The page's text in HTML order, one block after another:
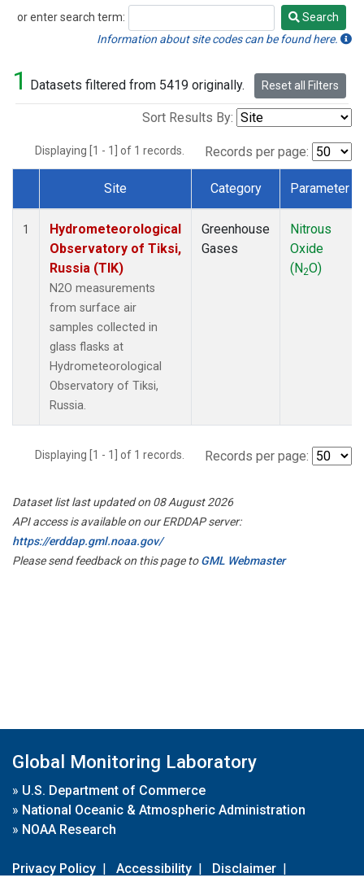
or enter search term:
Search
Search
Information about site codes can be found here.
1 Datasets filtered from 5419 originally. Reset all Filters
Sort Results By:
Displaying [1 - 1] of 1 records. Records per page:
Dataset Number
Site Category Parameter
1
Hydrometeorological
Observatory of Tiksi,
Russia (TIK)
N2O measurements
from surface air
samples collected in
glass flasks at
Hydrometeorological
Observatory of Tiksi,
Russia.
Greenhouse
Gases
Nitrous
Oxide
(N2O)
Displaying [1 - 1] of 1 records. Records per page:
Dataset list last updated on 08 August 2026
API access is available on our ERDDAP server:
https://erddap.gml.noaa.gov/
Please send feedback on this page toGML Webmaster
Global Monitoring Laboratory
» U.S. Department of Commerce
» National Oceanic & Atmospheric Administration
» NOAA Research
Privacy Policy | Accessibility | Disclaimer |